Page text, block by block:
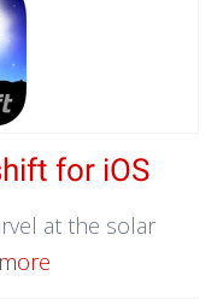
for iOS
at the solar